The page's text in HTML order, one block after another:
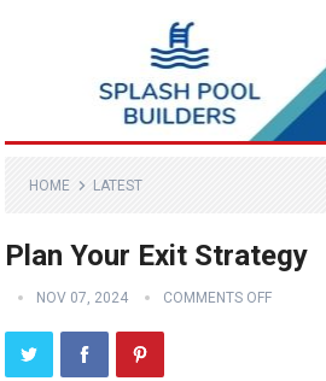
HOME LATEST
Plan Your Exit Strategy
NOV 07, 2024 COMMENTS OFF